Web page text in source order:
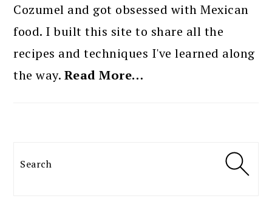
Cozumel and got obsessed with Mexican
food. I built this site to share all the
recipes and techniques I've learned along
the way. Read More…
Search